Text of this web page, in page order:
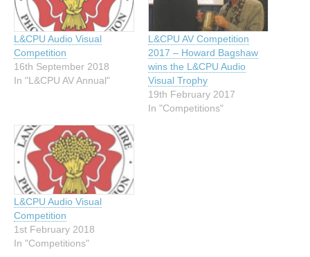
L&CPU Audio Visual
Competition
16th September 2018
In "L&CPU AV Annual"
L&CPU AV Competition
2017 – Howard Bagshaw
wins the L&CPU Audio
Visual Trophy
19th February 2017
In "Competitions"
L&CPU Audio Visual
Competition
1st February 2018
In "Competitions"